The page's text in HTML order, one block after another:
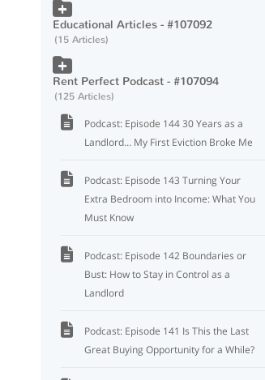
Educational Articles - #107092
15 Articles
Rent Perfect Podcast - #107094
125 Articles
Podcast: Episode 144 30 Years as a
Landlord… My First Eviction Broke Me
Podcast: Episode 143 Turning Your
Extra Bedroom into Income: What You
Must Know
Podcast: Episode 142 Boundaries or
Bust: How to Stay in Control as a
Landlord
Podcast: Episode 141 Is This the Last
Great Buying Opportunity for a While?